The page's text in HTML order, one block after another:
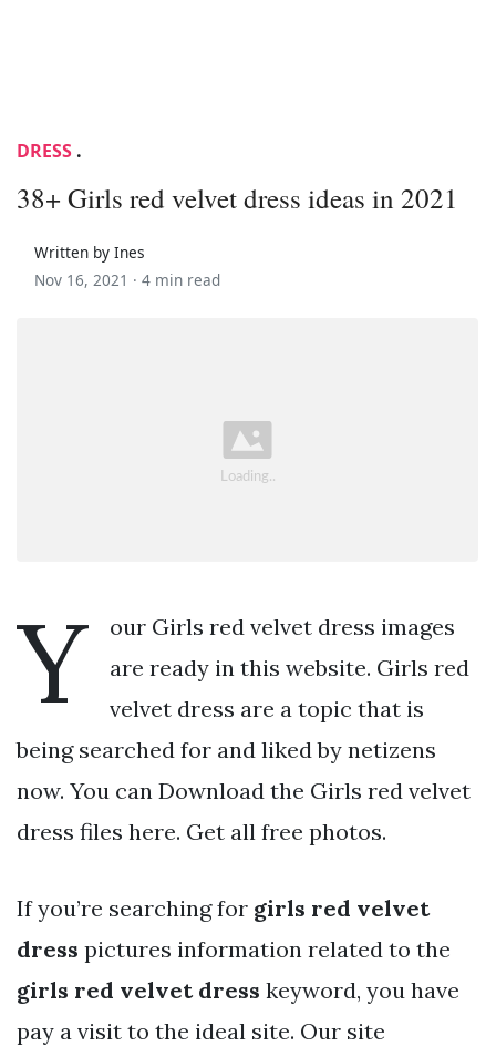
DRESS .
38+ Girls red velvet dress ideas in 2021
Written by Ines
Nov 16, 2021 · 4 min read
Y
our Girls red velvet dress images
are ready in this website. Girls red
velvet dress are a topic that is
being searched for and liked by netizens
now. You can Download the Girls red velvet
dress files here. Get all free photos.
If you’re searching for girls red velvet
dress pictures information related to the
girls red velvet dress keyword, you have
pay a visit to the ideal site. Our site